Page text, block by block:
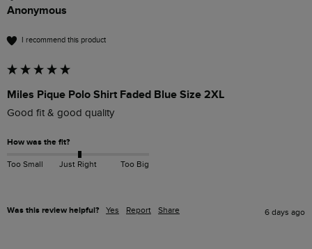
Anonymous
I recommend this product
Miles Pique Polo Shirt Faded Blue Size 2XL
Good fit & good quality
How was the fit?
Too Small Just Right Too Big
Was this review helpful? Yes Report Share 6 days ago